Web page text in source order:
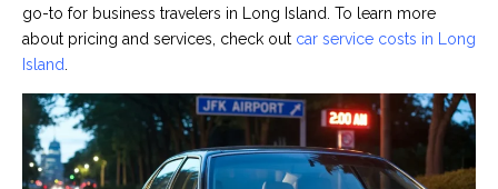
go-to for business travelers in Long Island. To learn more
about pricing and services, check out car service costs in Long
Island